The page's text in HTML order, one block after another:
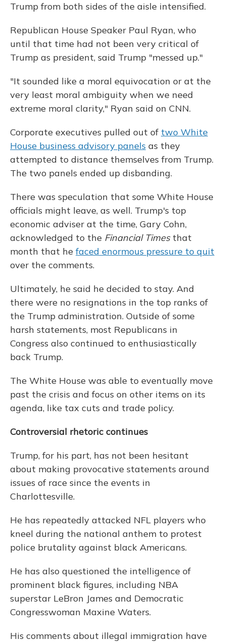
Trump from both sides of the aisle intensified.
Republican House Speaker Paul Ryan, who
until that time had not been very critical of
Trump as president, said Trump "messed up."
"It sounded like a moral equivocation or at the
very least moral ambiguity when we need
extreme moral clarity," Ryan said on CNN.
Corporate executives pulled out of two White
House business advisory panels as they
attempted to distance themselves from Trump.
The two panels ended up disbanding.
There was speculation that some White House
officials might leave, as well. Trump's top
economic adviser at the time, Gary Cohn,
acknowledged to the Financial Timesthat
month that he faced enormous pressure to quit
over the comments.
Ultimately, he said he decided to stay. And
there were no resignations in the top ranks of
the Trump administration. Outside of some
harsh statements, most Republicans in
Congress also continued to enthusiastically
back Trump.
The White House was able to eventually move
past the crisis and focus on other items on its
agenda, like tax cuts and trade policy.
Controversial rhetoric continues
Trump, for his part, has not been hesitant
about making provocative statements around
issues of race since the events in
Charlottesville.
He has repeatedly attacked NFL players who
kneel during the national anthem to protest
police brutality against black Americans.
He has also questioned the intelligence of
prominent black figures, including NBA
superstar LeBron James and Democratic
Congresswoman Maxine Waters.
His comments about illegal immigration have